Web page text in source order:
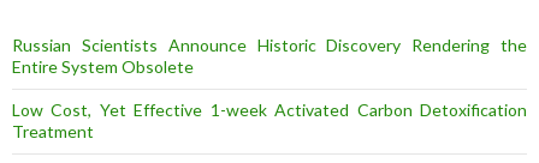
s
Russian Scientists Announce Historic Discovery Rendering the
Entire System Obsolete
Low Cost, Yet Effective 1-week Activated Carbon Detoxification
Treatment